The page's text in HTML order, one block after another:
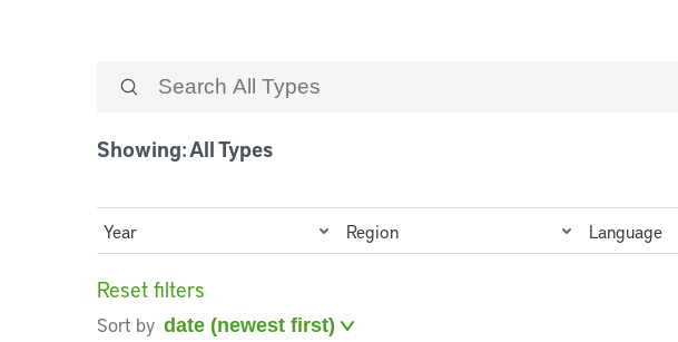
Showing: All Types
Year Region Language
Reset filters
Sort by